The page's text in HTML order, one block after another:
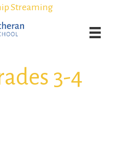
Streaming
Available in All Grades!
Streaming
Available in All Grades!
3-4